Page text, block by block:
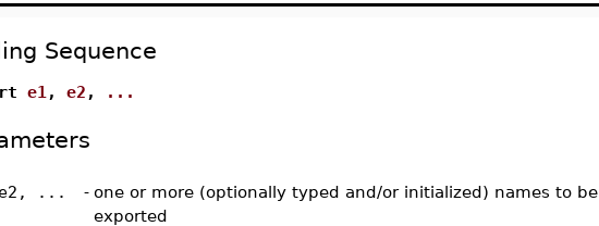
Sequence
e1 , e2 , ...
... - one or more (optionally typed and/or initialized) names to be
exported